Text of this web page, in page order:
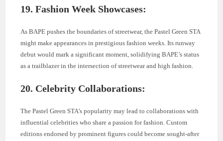
19. Fashion Week Showcases:
As BAPE pushes the boundaries of streetwear, the Pastel Green STA
might make appearances in prestigious fashion weeks. Its runway
debut would mark a significant moment, solidifying BAPE’s status
as a trailblazer in the intersection of streetwear and high fashion.
20. Celebrity Collaborations:
The Pastel Green STA’s popularity may lead to collaborations with
influential celebrities who share a passion for fashion. Custom
editions endorsed by prominent figures could become sought-after